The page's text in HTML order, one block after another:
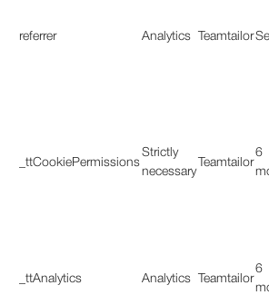
referrer Analytics Teamtailor
_ttCookiePermissions
Strictly
necessary
Teamtailor
6
_ttAnalytics Analytics Teamtailor
6